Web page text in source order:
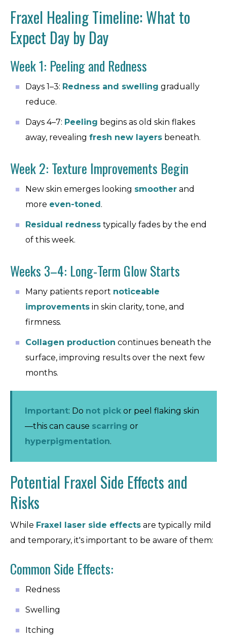
Fraxel Healing Timeline: What to
Expect Day by Day
Week 1: Peeling and Redness
Days 1–3: Redness and swelling gradually
reduce.
Days 4–7: Peeling begins as old skin flakes
away, revealing fresh new layers beneath.
Week 2: Texture Improvements Begin
New skin emerges looking smoother and
more even-toned.
Residual redness typically fades by the end
of this week.
Weeks 3–4: Long-Term Glow Starts
Many patients report noticeable
improvements in skin clarity, tone, and
firmness.
Collagen production continues beneath the
surface, improving results over the next few
months.
Important: Do not pick or peel flaking skin
—this can cause scarring or
hyperpigmentation.
Potential Fraxel Side Effects and
Risks
While Fraxel laser side effects are typically mild
and temporary, it's important to be aware of them:
Common Side Effects:
Redness
Swelling
Itching